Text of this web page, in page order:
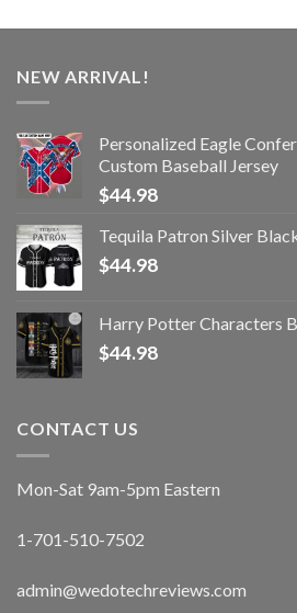
NEW ARRIVAL!
Personalized Eagle
Custom Baseball Jersey
$44.98
Tequila Patron Silver
$44.98
Harry Potter Characters
$44.98
CONTACT US
Mon-Sat 9am-5pm Eastern
1-701-510-7502
admin@wedotechreviews.com